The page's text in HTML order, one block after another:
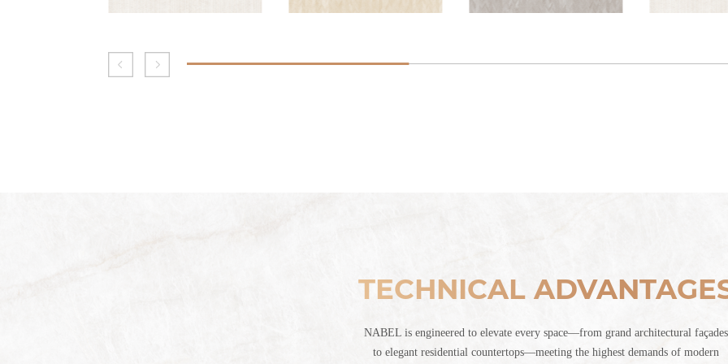
TECHNICAL
NABEL is engineered to elevate every space—from grand architectural façades
to elegant residential countertops—meeting the highest demands of modern